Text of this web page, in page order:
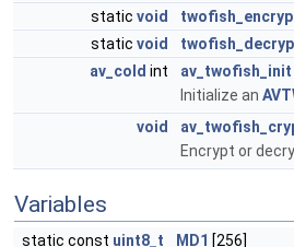
static void
static void
av_cold int av_twofish_init
Initialize an
void
Encrypt or
Variables
static const uint8_t MD1 [256]